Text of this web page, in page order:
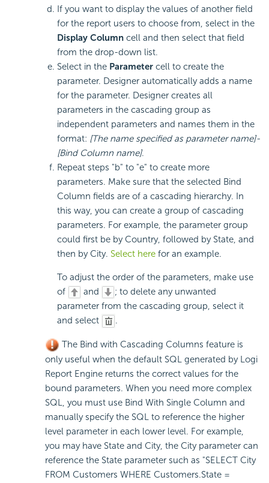
If you want to display the values of another field
for the report users to choose from, select in the
Display Column cell and then select that field
from the drop-down list.
Select in the Parameter cell to create the
parameter. Designer automatically adds a name
for the parameter. Designer creates all
parameters in the cascading group as
independent parameters and names them in the
format: [The name specified as parameter name]-
[Bind Column name].
Repeat steps "b" to "e" to create more
parameters. Make sure that the selected Bind
Column fields are of a cascading hierarchy. In
this way, you can create a group of cascading
parameters. For example, the parameter group
could first be by Country, followed by State, and
then by City. Select here for an example.
To adjust the order of the parameters, make use
of
and
; to delete any unwanted
parameter from the cascading group, select it
and select
.
The Bind with Cascading Columns feature is
only useful when the default SQL generated by Logi
Report Engine returns the correct values for the
bound parameters. When you need more complex
SQL, you must use Bind With Single Column and
manually specify the SQL to reference the higher
level parameter in each lower level. For example,
you may have State and City, the City parameter can
reference the State parameter such as "SELECT City
FROM Customers WHERE Customers.State =